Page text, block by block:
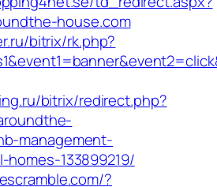
house.com
bitrix/rk.php?
bitrix/redirect.php?
management-
133899219/
?